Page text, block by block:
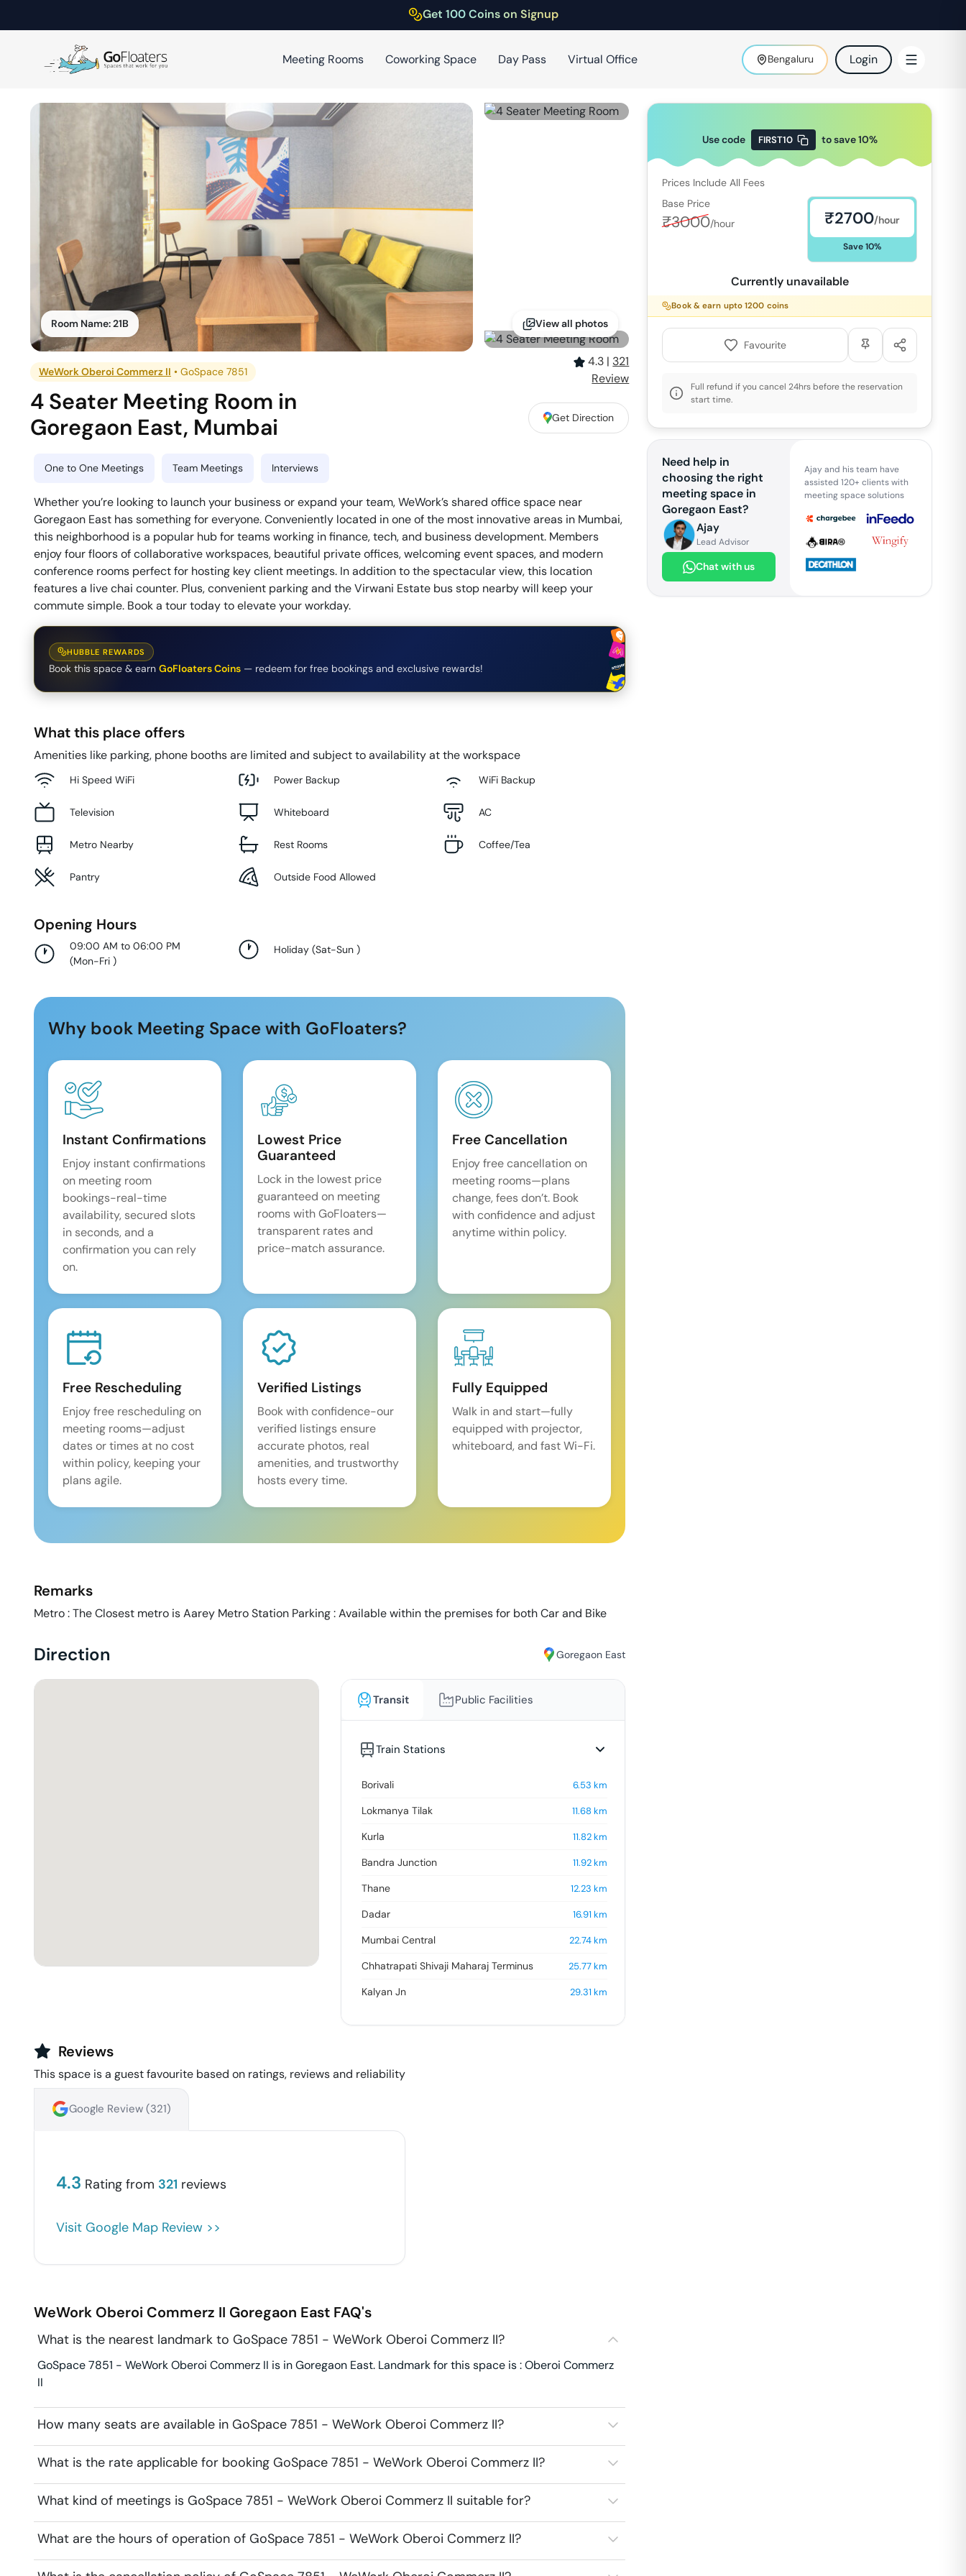
Get 100 Coins on Signup
Meeting Rooms Coworking Space Day Pass Virtual Office Bengaluru Login
Room Name:21B View all photos
WeWork Oberoi Commerz II •GoSpace 7851
4.3 | 321
Review
4 Seater Meeting Room in
Goregaon East, Mumbai Get Direction
One to One Meetings Team Meetings Interviews
Whether you’re looking to launch your business or expand your team, WeWork’s shared office space near
Goregaon East has something for everyone. Conveniently located in one of the most innovative areas in Mumbai,
this neighborhood is a popular hub for teams working in finance, tech, and business development. Members
enjoy four floors of collaborative workspaces, beautiful private offices, welcoming event spaces, and modern
conference rooms perfect for hosting key client meetings. In addition to the spectacular view, this location
features a live chai counter. Plus, convenient parking and the Virwani Estate bus stop nearby will keep your
commute simple. Book a tour today to elevate your workday.
HUBBLE REWARDS
Book this space & earn GoFloaters Coins — redeem for free bookings and exclusive rewards!
What this place offers
Amenities like parking, phone booths are limited and subject to availability at the workspace
Hi Speed WiFi Power Backup WiFi Backup
Television Whiteboard AC
Metro Nearby Rest Rooms Coffee/Tea
Pantry Outside Food Allowed
Opening Hours
09:00 AM to 06:00 PM
(Mon-Fri )
Holiday (Sat-Sun)
Why book Meeting Space with GoFloaters?
Instant Confirmations
Enjoy instant confirmations
on meeting room
bookings-real-time
availability, secured slots
in seconds, and a
confirmation you can rely
on.
Lowest Price
Guaranteed
Lock in the lowest price
guaranteed on meeting
rooms with GoFloaters—
transparent rates and
price-match assurance.
Free Cancellation
Enjoy free cancellation on
meeting rooms—plans
change, fees don’t. Book
with confidence and adjust
anytime within policy.
Free Rescheduling
Enjoy free rescheduling on
meeting rooms—adjust
dates or times at no cost
within policy, keeping your
plans agile.
Verified Listings
Book with confidence-our
verified listings ensure
accurate photos, real
amenities, and trustworthy
hosts every time.
Fully Equipped
Walk in and start—fully
equipped with projector,
whiteboard, and fast Wi-Fi.
Remarks
Metro : The Closest metro is Aarey Metro Station Parking : Available within the premises for both Car and Bike
Direction Goregaon East
Transit Public Facilities
Train Stations
Borivali 6.53 km
Lokmanya Tilak 11.68 km
Kurla 11.82km
Bandra Junction 11.92km
Thane 12.23 km
Dadar 16.91 km
Mumbai Central 22.74km
Chhatrapati Shivaji Maharaj Terminus 25.77km
Kalyan Jn 29.31 km
Reviews
This space is a guest favourite based on ratings, reviews and reliability
Google Review (321)
4.3 Rating from 321 reviews
Visit Google Map Review >>
WeWork Oberoi Commerz II Goregaon East FAQ's
What is the nearest landmark to GoSpace 7851 - WeWork Oberoi Commerz II?
GoSpace 7851 - WeWork Oberoi Commerz II is in Goregaon East. Landmark for this space is : Oberoi Commerz
II
How many seats are available in GoSpace 7851 - WeWork Oberoi Commerz II?
What is the rate applicable for booking GoSpace 7851 - WeWork Oberoi Commerz II?
What kind of meetings is GoSpace 7851 - WeWork Oberoi Commerz II suitable for?
What are the hours of operation of GoSpace 7851 - WeWork Oberoi Commerz II?
Use code FIRST10 to save10%
Prices Include All Fees
Base Price
₹3000/hour ₹2700/hour
Save10%
Currently unavailable
Book & earn upto1200 coins
Favourite
Full refund if you cancel 24hrs before the reservation
start time.
Need help in
choosing the right
meeting space in
Goregaon East?
Ajay
Lead Advisor
Chat with us
Ajay and his team have
assisted 120+ clients with
meeting space solutions